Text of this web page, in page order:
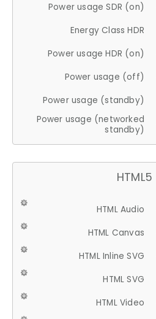
Power usage SDR (on)
Energy Class HDR
Power usage HDR (on)
Power usage (off)
Power usage (standby)
Power usage (networked
standby)
HTML5
HTML Audio
HTML Canvas
HTML Inline SVG
HTML SVG
HTML Video